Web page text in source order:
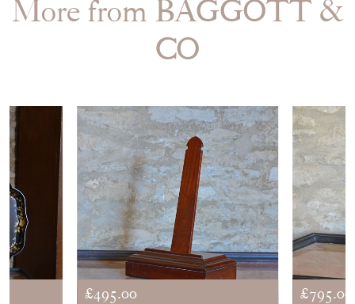
More from BAGGOTT &
CO
£495.00
£795.00